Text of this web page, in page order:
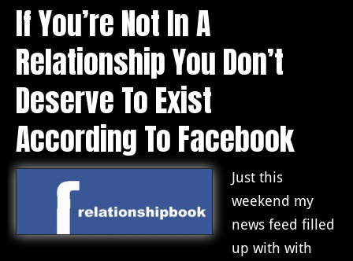
If You’re Not In A
Relationship You Don’t
Deserve To Exist
According To Facebook
Just this
weekend my
news feed filled
up with with